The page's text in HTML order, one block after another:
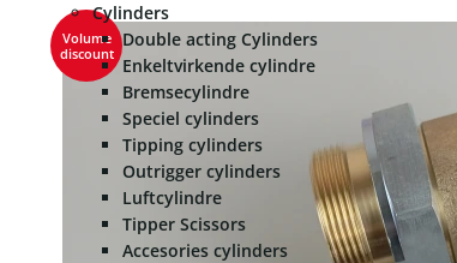
Cylinders
Double acting Cylinders
Enkeltvirkende cylindre
Bremsecylindre
Speciel cylinders
Tipping cylinders
Outrigger cylinders
Luftcylindre
Tipper Scissors
Accesories cylinders
Volume
discount